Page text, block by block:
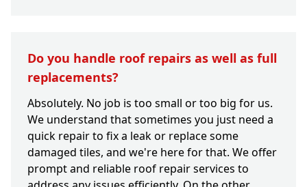
Do you handle roof repairs as well as full
replacements?
Absolutely. No job is too small or too big for us.
We understand that sometimes you just need a
quick repair to fix a leak or replace some
damaged tiles, and we're here for that. We offer
prompt and reliable roof repair services to